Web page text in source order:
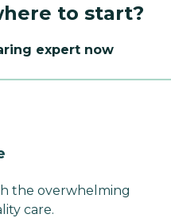
to start?
expert now
the overwhelming
care.